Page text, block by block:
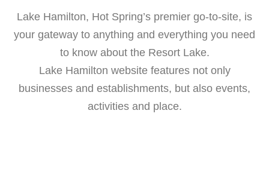
Lake Hamilton, Hot Spring’s premier go-to-site, is
your gateway to anything and everything you need
to know about the Resort Lake.
Lake Hamilton website features not only
businesses and establishments, but also events,
activities and place.